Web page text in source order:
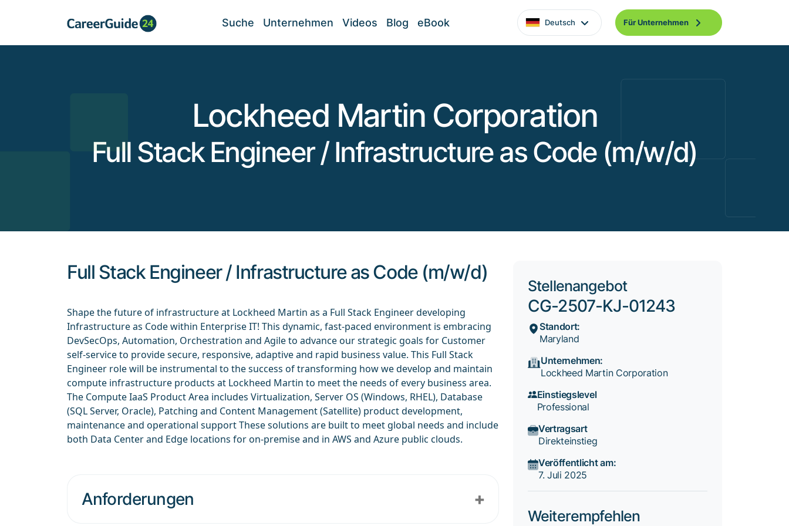
Suche Unternehmen Videos Blog eBook Deutsch Für Unternehmen
Lockheed Martin Corporation
Full Stack Engineer / Infrastructure as Code (m/w/d)
Full Stack Engineer / Infrastructure as Code (m/w/d)
Shape the future of infrastructure at Lockheed Martin as a Full Stack Engineer developing
Infrastructure as Code within Enterprise IT! This dynamic, fast-paced environment is embracing
DevSecOps, Automation, Orchestration and Agile to advance our strategic goals for Customer
self-service to provide secure, responsive, adaptive and rapid business value. This Full Stack
Engineer role will be instrumental to the success of transforming how we develop and maintain
compute infrastructure products at Lockheed Martin to meet the needs of every business area.
The Compute IaaS Product Area includes Virtualization, Server OS (Windows, RHEL), Database
(SQL Server, Oracle), Patching and Content Management (Satellite) product development,
maintenance and operational support These solutions are built to meet global needs and include
both Data Center and Edge locations for on-premise and in AWS and Azure public clouds.
Anforderungen
Stellenangebot
CG-2507-KJ-01243
Standort:
Maryland
Unternehmen:
Lockheed Martin Corporation
Einstiegslevel
Professional
Vertragsart
Direkteinstieg
Veröffentlicht am:
7. Juli 2025
Weiterempfehlen